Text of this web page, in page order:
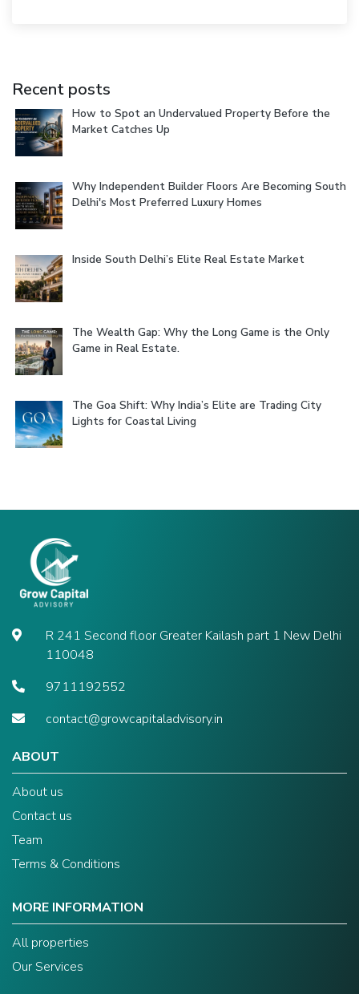
Recent posts
How to Spot an Undervalued Property Before the
Market Catches Up
Why Independent Builder Floors Are Becoming South
Delhi's Most Preferred Luxury Homes
Inside South Delhi’s Elite Real Estate Market
The Wealth Gap: Why the Long Game is the Only
Game in Real Estate.
The Goa Shift: Why India’s Elite are Trading City
Lights for Coastal Living
R 241 Second floor Greater Kailash part 1 New Delhi
110048
9711192552
contact@growcapitaladvisory.in
ABOUT
About us
Contact us
Team
Terms & Conditions
MORE INFORMATION
All properties
Our Services